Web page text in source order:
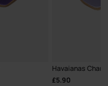
Havaianas
£5.90